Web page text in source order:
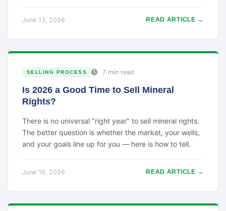
June 13, 2026 READ ARTICLE →
SELLING PROCESS 7 min read
Is 2026 a Good Time to Sell Mineral
Rights?
There is no universal "right year" to sell mineral rights.
The better question is whether the market, your wells,
and your goals line up for you — here is how to tell.
June 16, 2026 READ ARTICLE →